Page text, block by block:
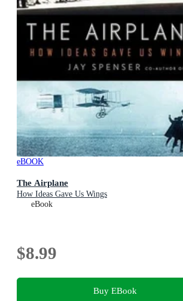
eBOOK
The Airplane
How Ideas Gave Us Wings
eBook
$8.99
Buy EBook